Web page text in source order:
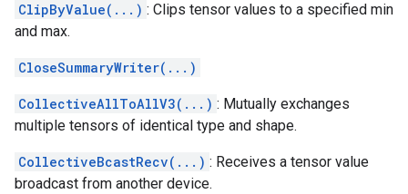
ClipByValue(...) : Clips tensor values to a specified min
and max.
CloseSummaryWriter(...)
CollectiveAllToAllV3(...) : Mutually exchanges
multiple tensors of identical type and shape.
CollectiveBcastRecv(...) : Receives a tensor value
broadcast from another device.